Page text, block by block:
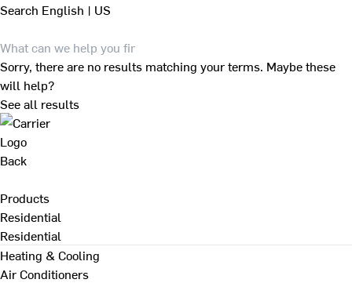
Search English | US
Sorry, there are no results matching your terms. Maybe these
will help?
See all results
Back
Products
Residential
Residential
Heating & Cooling
Air Conditioners